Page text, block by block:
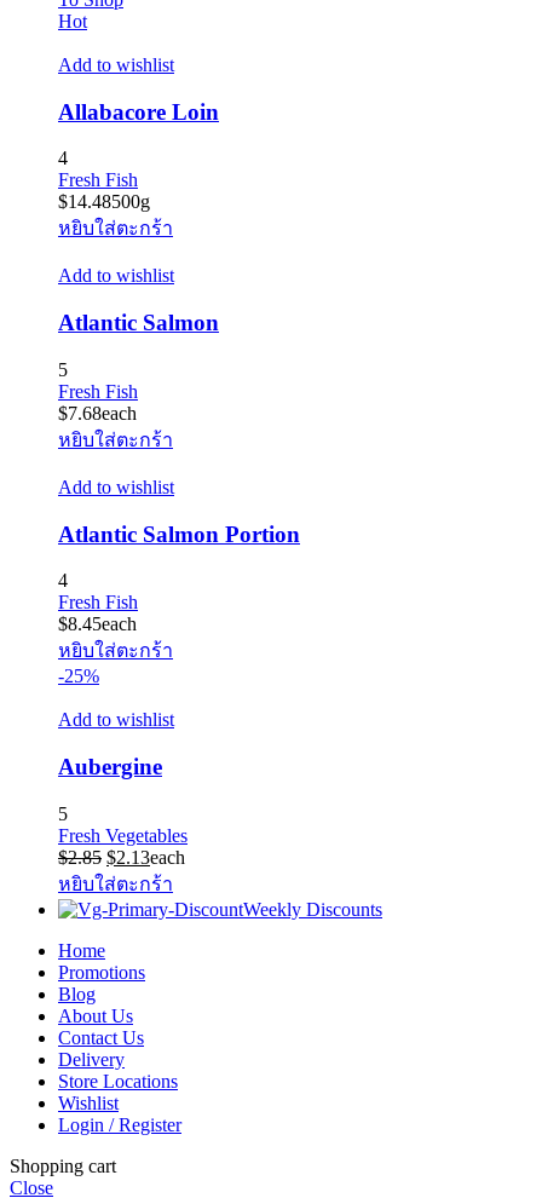
Hot
Add to wishlist
Allabacore Loin
4
Fresh Fish
$14.48500g
หยิบใส่ตะกร้า
Add to wishlist
Atlantic Salmon
5
Fresh Fish
$7.68each
หยิบใส่ตะกร้า
Add to wishlist
Atlantic Salmon Portion
4
Fresh Fish
$8.45each
หยิบใส่ตะกร้า
-25%
Add to wishlist
Aubergine
5
Fresh Vegetables
$2.85 Original
price
was:
$2.85.
$2.13Current
price
is:
$2.13.
each
หยิบใส่ตะกร้า
Weekly Discounts
Home
Promotions
Blog
About Us
Contact Us
Delivery
Store Locations
Wishlist
Login / Register
Shopping cart
Close